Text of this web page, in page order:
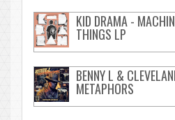
KID DRAMA -
THINGS LP
BENNY L &
METAPHORS